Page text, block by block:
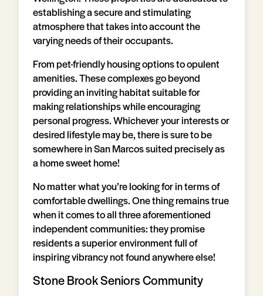
establishing a secure and stimulating
atmosphere that takes into account the
varying needs of their occupants.
From pet-friendly housing options to opulent
amenities. These complexes go beyond
providing an inviting habitat suitable for
making relationships while encouraging
personal progress. Whichever your interests or
desired lifestyle may be, there is sure to be
somewhere in San Marcos suited precisely as
a home sweet home!
No matter what you’re looking for in terms of
comfortable dwellings. One thing remains true
when it comes to all three aforementioned
independent communities: they promise
residents a superior environment full of
inspiring vibrancy not found anywhere else!
Stone Brook Seniors Community